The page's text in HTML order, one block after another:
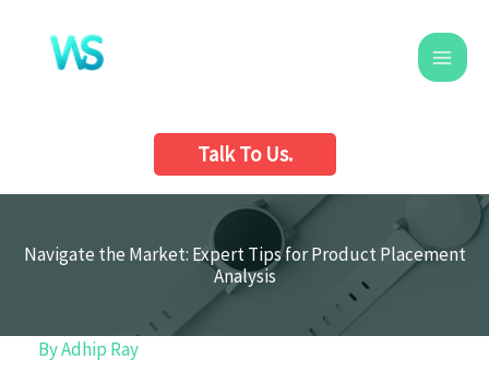
content
Talk To Us.
Navigate the Market: Expert Tips for Product Placement
Analysis
ByAdhip Ray